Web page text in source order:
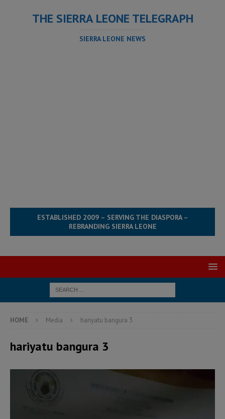
THE SIERRA LEONE TELEGRAPH
SIERRA LEONE NEWS
ESTABLISHED 2009 – SERVING THE DIASPORA –
REBRANDING SIERRA LEONE
HOME Media hariyatu bangura 3
hariyatu bangura 3